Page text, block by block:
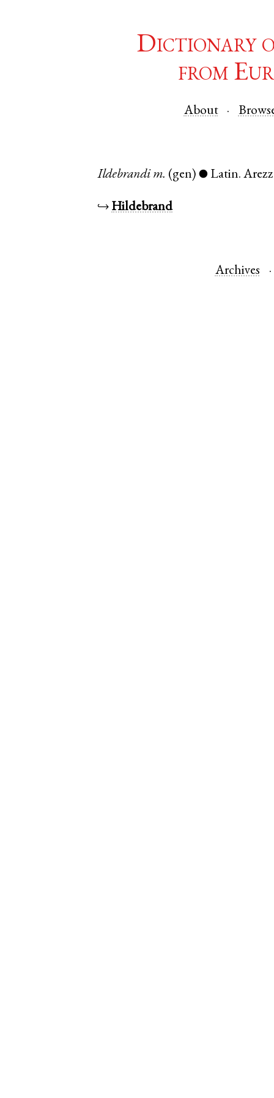
Dictionary
from
About
Ildebrandi m. (gen) ● Latin.
↪ Hildebrand
Archives